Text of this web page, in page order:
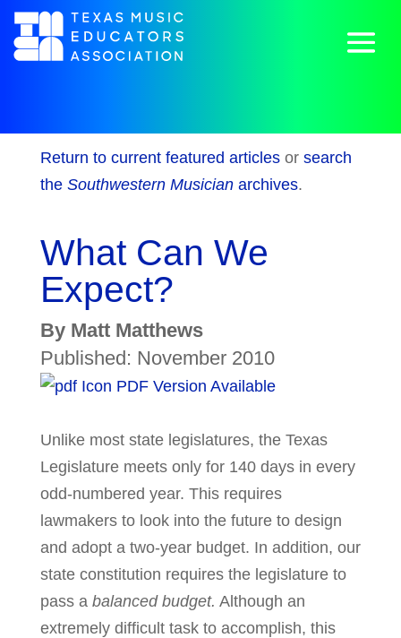
Return to current featured articlesor search
the Southwestern Musicianarchives.
What Can We
Expect?
By Matt Matthews
Published: November 2010
PDF Version Available
Unlike most state legislatures, the Texas
Legislature meets only for 140 days in every
odd-numbered year. This requires
lawmakers to look into the future to design
and adopt a two-year budget. In addition, our
state constitution requires the legislature to
pass a balanced budget. Although an
extremely difficult task to accomplish, this